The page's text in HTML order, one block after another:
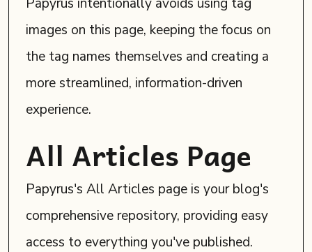
images on this page, keeping the focus on
the tag names themselves and creating a
more streamlined, information-driven
experience.
All Articles Page
Papyrus's All Articles page is your blog's
comprehensive repository, providing easy
access to everything you've published.